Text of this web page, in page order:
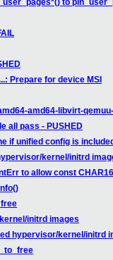
to
Prepare for device MSI
amd64-libvirt-
all pass - PUSHED
if unified config is
kernel/initrd
to allow const
initrd images
hypervisor/kernel/initrd